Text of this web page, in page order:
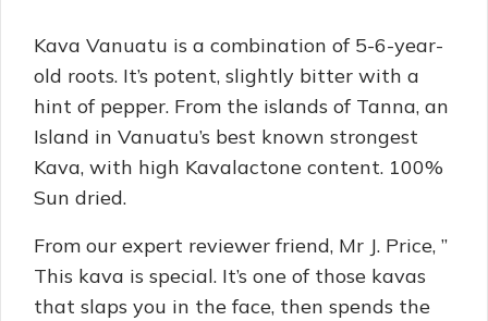
Kava Vanuatu is a combination of 5-6-year-
old roots. It’s potent, slightly bitter with a
hint of pepper. From the islands of Tanna, an
Island in Vanuatu’s best known strongest
Kava, with high Kavalactone content. 100%
Sun dried.
From our expert reviewer friend, Mr J. Price, ”
This kava is special. It’s one of those kavas
that slaps you in the face, then spends the